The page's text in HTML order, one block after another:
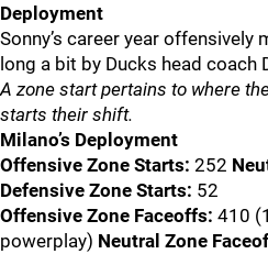
Deployment
Sonny’s career year offensively
long a bit by Ducks head coach
A zone start pertains to where
starts their shift.
Milano’s Deployment
Offensive Zone Starts: 252
Defensive Zone Starts: 52
Offensive Zone Faceoffs: 410
powerplay) Neutral Zone